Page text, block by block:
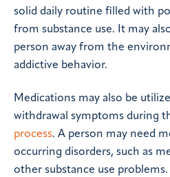
solid daily routine filled with
from substance use. It may
person away from the
addictive behavior.
Medications may also be
withdrawal symptoms during
process. A person may need
occurring disorders, such as
other substance use